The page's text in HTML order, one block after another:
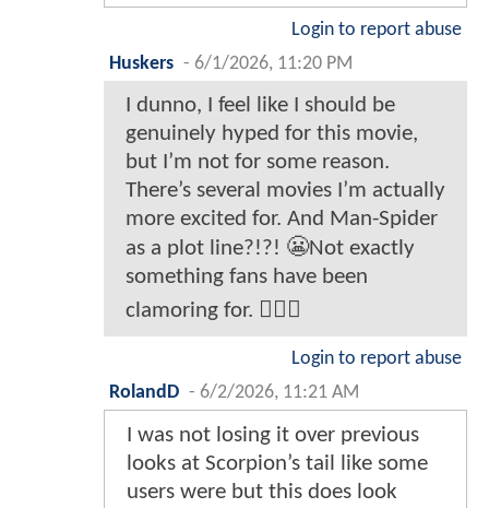
Login to report abuse
Huskers - 6/1/2026, 11:20 PM
I dunno, I feel like I should be
genuinely hyped for this movie,
but I’m not for some reason.
There’s several movies I’m actually
more excited for. And Man-Spider
as a plot line?!?! 😬Not exactly
something fans have been
clamoring for. 🤷🏻‍♂️
Login to report abuse
RolandD - 6/2/2026, 11:21 AM
I was not losing it over previous
looks at Scorpion’s tail like some
users were but this does look